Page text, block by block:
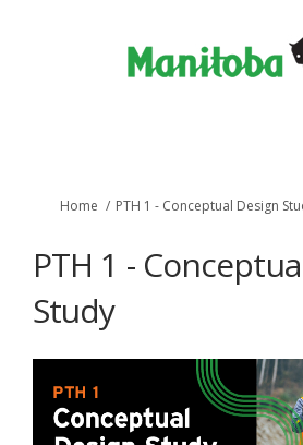
You are here:
Home PTH 1 - Conceptual Design
PTH 1 -
Study